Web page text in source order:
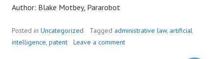
Author: Blake Motbey, Pararobot
Posted in Uncategorized Tagged administrative law, artificial
intelligence, patent Leave a comment